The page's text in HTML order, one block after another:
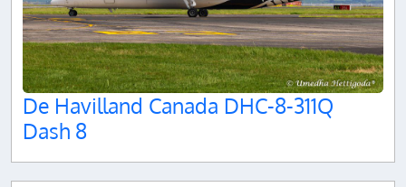
De Havilland Canada DHC-8-311Q
Dash 8